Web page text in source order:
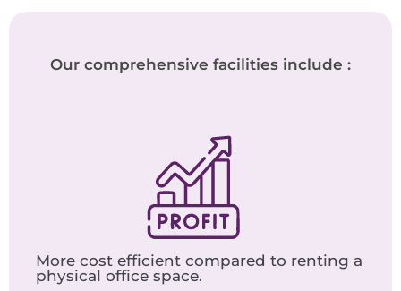
Our comprehensive facilities include :
More cost efficient compared to renting a
physical office space.